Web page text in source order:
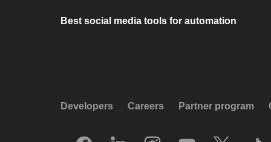
Best social media tools for automation
Developers Careers Partner program